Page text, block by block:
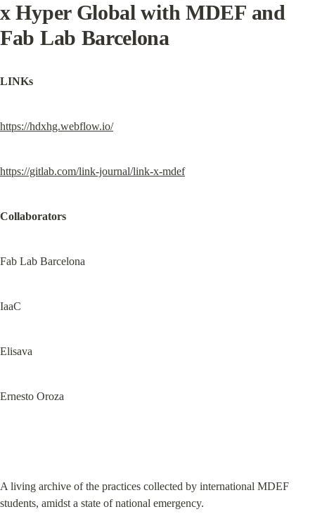
x Hyper Global with MDEF and
Fab Lab Barcelona
LINKs
https://hdxhg.webflow.io/
https://gitlab.com/link-journal/link-x-mdef
Collaborators
Fab Lab Barcelona
IaaC
Elisava
Ernesto Oroza
A living archive of the practices collected by international MDEF
students, amidst a state of national emergency.